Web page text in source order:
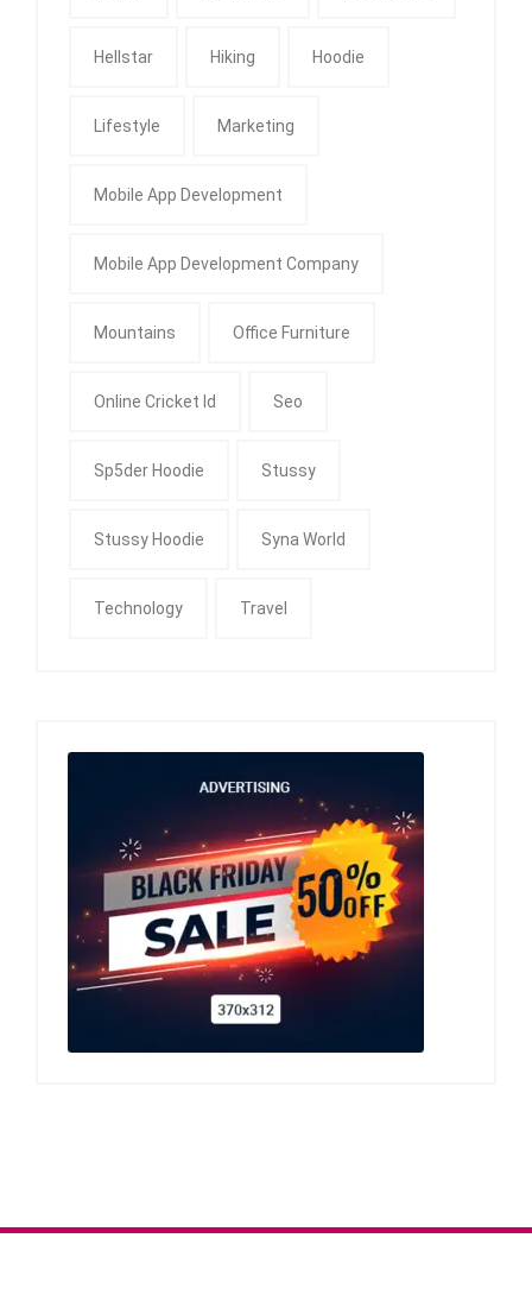
Hellstar Hiking Hoodie
Lifestyle Marketing
Mobile App Development
Mobile App Development Company
Mountains Office Furniture
Online Cricket Id Seo
Sp5der Hoodie Stussy
Stussy Hoodie Syna World
Technology Travel